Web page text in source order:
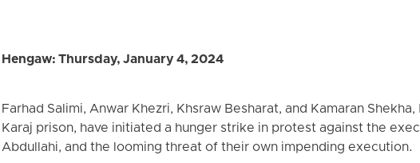
Hengaw: Thursday, January 4, 2024
Farhad Salimi, Anwar Khezri, Khsraw Besharat, and Kamaran
Karaj prison, have initiated a hunger strike in protest against the
Abdullahi, and the looming threat of their own impending execution.